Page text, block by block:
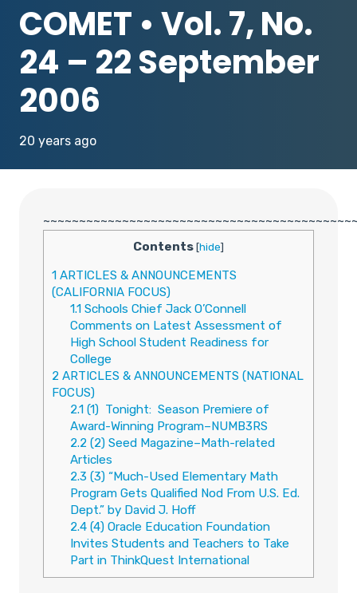
COMET • Vol. 7, No.
24 – 22 September
2006
20 years ago
Contents[hide]
1 ARTICLES & ANNOUNCEMENTS
(CALIFORNIA FOCUS)
1.1Schools Chief Jack O’Connell
Comments on Latest Assessment of
High School Student Readiness for
College
2 ARTICLES & ANNOUNCEMENTS (NATIONAL
FOCUS)
2.1(1) Tonight: Season Premiere of
Award-Winning Program–NUMB3RS
2.2(2) Seed Magazine–Math-related
Articles
2.3 (3) “Much-Used Elementary Math
Program Gets Qualified Nod From U.S. Ed.
Dept.” by David J. Hoff
2.4(4) Oracle Education Foundation
Invites Students and Teachers to Take
Part in ThinkQuest International